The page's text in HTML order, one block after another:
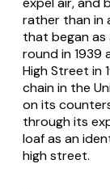
rather than in
that began
round in
High Street in
chain in the
on its
through its
loaf as an
high street.